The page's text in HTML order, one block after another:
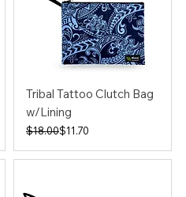
Tribal Tattoo Clutch Bag
w/Lining
Regular Price
$18.00
Sale Price$11.70